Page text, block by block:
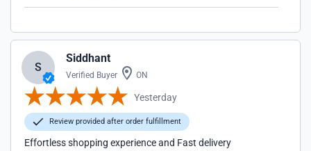
S
Siddhant
Verified Buyer ON
Yesterday
Review provided after order fulfillment
Effortless shopping experience and Fast delivery